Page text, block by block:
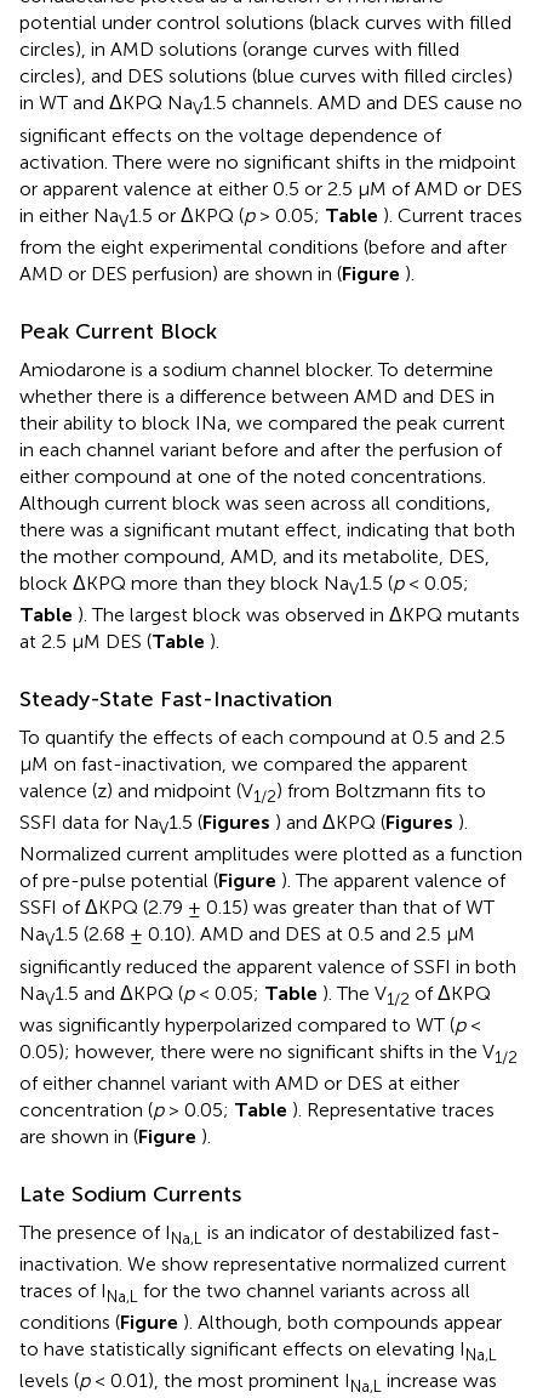
potential under control solutions (black curves with filled
circles), in AMD solutions (orange curves with filled
circles), and DES solutions (blue curves with filled circles)
in WT and ΔKPQ NaV1.5 channels. AMD and DES cause no
significant effects on the voltage dependence of
activation. There were no significant shifts in the midpoint
or apparent valence at either 0.5 or 2.5 μM of AMD or DES
in either NaV1.5 or ΔKPQ (p> 0.05; Table ). Current traces
from the eight experimental conditions (before and after
AMD or DES perfusion) are shown in (Figure ).
Peak Current Block
Amiodarone is a sodium channel blocker. To determine
whether there is a difference between AMD and DES in
their ability to block INa, we compared the peak current
in each channel variant before and after the perfusion of
either compound at one of the noted concentrations.
Although current block was seen across all conditions,
there was a significant mutant effect, indicating that both
the mother compound, AMD, and its metabolite, DES,
block ΔKPQ more than they block NaV1.5 (p< 0.05;
Table ). The largest block was observed in ΔKPQ mutants
at 2.5 μM DES (Table ).
Steady-State Fast-Inactivation
To quantify the effects of each compound at 0.5 and 2.5
μM on fast-inactivation, we compared the apparent
valence (z) and midpoint (V1/2) from Boltzmann fits to
SSFI data for NaV1.5 (Figures ) and ΔKPQ (Figures ).
Normalized current amplitudes were plotted as a function
of pre-pulse potential (Figure ). The apparent valence of
SSFI of ΔKPQ (2.79 ± 0.15) was greater than that of WT
NaV1.5 (2.68 ± 0.10). AMD and DES at 0.5 and 2.5 μM
significantly reduced the apparent valence of SSFI in both
NaV1.5 and ΔKPQ (p< 0.05; Table ). The V1/2 of ΔKPQ
was significantly hyperpolarized compared to WT (p<
0.05); however, there were no significant shifts in the V1/2
of either channel variant with AMD or DES at either
concentration (p> 0.05; Table ). Representative traces
are shown in (Figure ).
Late Sodium Currents
The presence of INa,L is an indicator of destabilized fast-
inactivation. We show representative normalized current
traces of INa,L for the two channel variants across all
conditions (Figure ). Although, both compounds appear
to have statistically significant effects on elevating INa,L
levels (p< 0.01), the most prominent I Na,L increase was